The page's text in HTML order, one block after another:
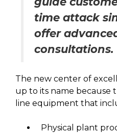
time attack
offer
consultations.
The new center of
up to its name because
line equipment that
Physical plant